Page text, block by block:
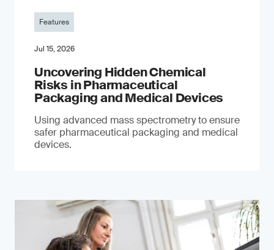
Features
Jul 15, 2026
Uncovering Hidden Chemical
Risks in Pharmaceutical
Packaging and Medical Devices
Using advanced mass spectrometry to ensure
safer pharmaceutical packaging and medical
devices.